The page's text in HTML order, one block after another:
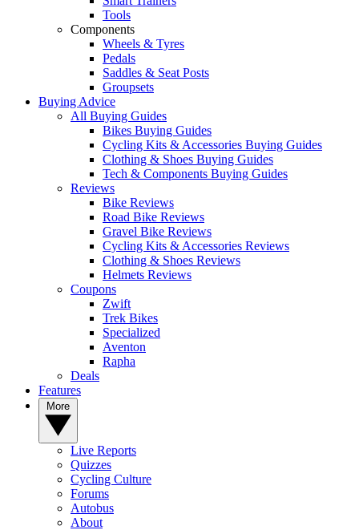
Tools
Components
Wheels & Tyres
Pedals
Saddles & Seat Posts
Groupsets
Buying Advice
All Buying Guides
Bikes Buying Guides
Cycling Kits & Accessories Buying Guides
Clothing & Shoes Buying Guides
Tech & Components Buying Guides
Reviews
Bike Reviews
Road Bike Reviews
Gravel Bike Reviews
Cycling Kits & Accessories Reviews
Clothing & Shoes Reviews
Helmets Reviews
Coupons
Zwift
Trek Bikes
Specialized
Aventon
Rapha
Deals
Features
Live Reports
Quizzes
Cycling Culture
Forums
Autobus
About